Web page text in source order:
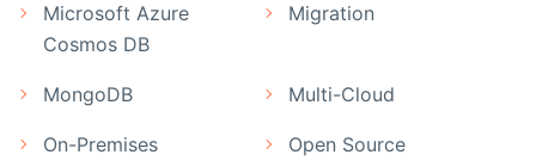
Microsoft Azure
Cosmos DB
Migration
MongoDB Multi-Cloud
On-Premises Open Source